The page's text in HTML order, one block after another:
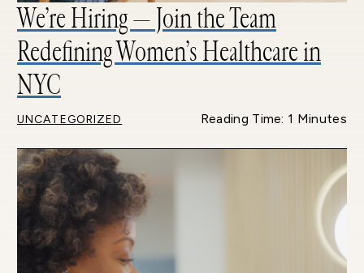
We’re Hiring — Join the Team
Redefining Women’s Healthcare in
NYC
UNCATEGORIZED Reading Time: 1 Minutes